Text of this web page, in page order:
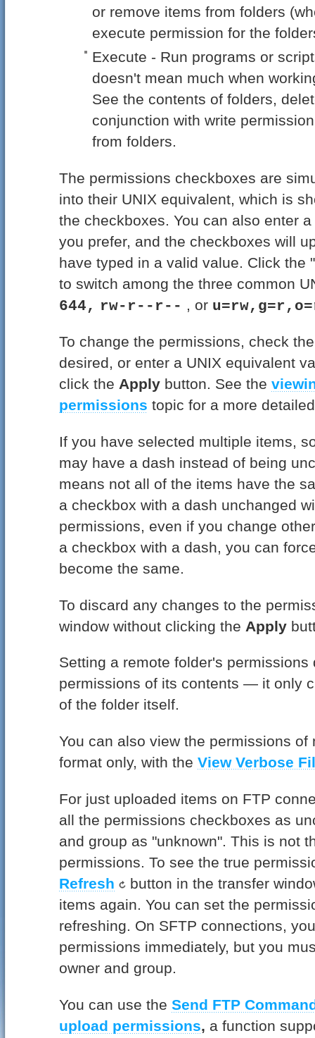
or remove items from folders
execute permission for the
Execute - Run programs or
doesn't mean much when
See the contents of folders,
conjunction with write
from folders.
The permissions checkboxes are
into their UNIX equivalent, which is
the checkboxes. You can also enter
you prefer, and the checkboxes will
have typed in a valid value. Click the
to switch among the three common
644, rw-r--r-- , or
To change the permissions, check
desired, or enter a UNIX equivalent
click the Apply button. See the
permissions topic for a more
If you have selected multiple items,
may have a dash instead of being
means not all of the items have the
a checkbox with a dash unchanged
permissions, even if you change
a checkbox with a dash, you can
become the same.
To discard any changes to the
window without clicking the Apply
Setting a remote folder's permissions
permissions of its contents — it only
of the folder itself.
You can also view the permissions of
format only, with the View Verbose
For just uploaded items on FTP
all the permissions checkboxes as
and group as "unknown". This is not
permissions. To see the true
Refresh
button in the transfer
items again. You can set the
refreshing. On SFTP connections,
permissions immediately, but you
owner and group.
You can use the Send FTP
upload permissions, a function